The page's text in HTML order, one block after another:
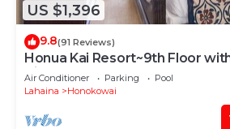
US $1,396
9.8(91 Reviews)
Honua Kai Resort~9th Floor
View!
Air Conditioner Parking
Pool
Lahaina
Honokowai